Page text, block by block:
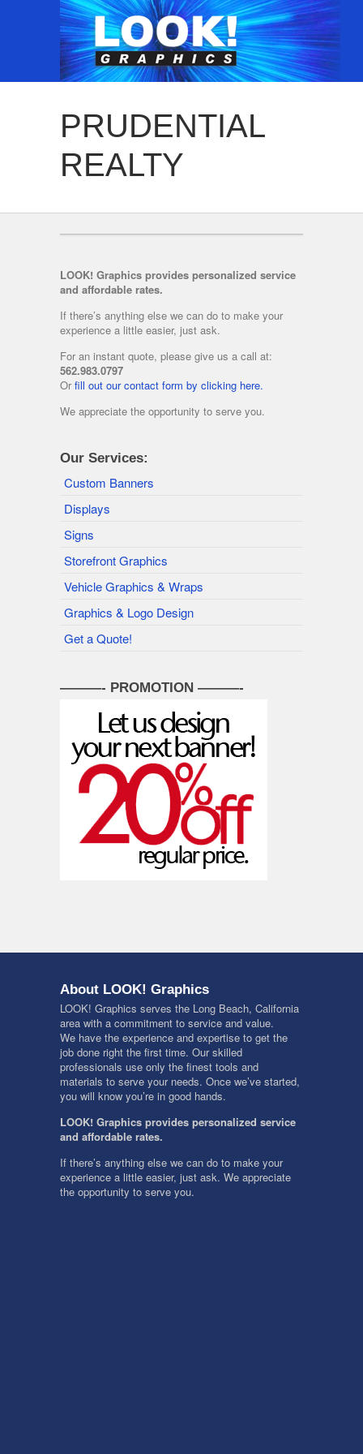
PRUDENTIAL
REALTY
LOOK! Graphics provides personalized service
and affordable rates.
If there’s anything else we can do to make your
experience a little easier, just ask.
For an instant quote, please give us a call at:
562.983.0797
Or fill out our contact form by clicking here.
We appreciate the opportunity to serve you.
Our Services:
Custom Banners
Displays
Signs
Storefront Graphics
Vehicle Graphics & Wraps
Graphics & Logo Design
Get a Quote!
———- PROMOTION ———-
About LOOK! Graphics
LOOK! Graphics serves the Long Beach, California
area with a commitment to service and value.
We have the experience and expertise to get the
job done right the first time. Our skilled
professionals use only the finest tools and
materials to serve your needs. Once we’ve started,
you will know you’re in good hands.
LOOK! Graphics provides personalized service
and affordable rates.
If there’s anything else we can do to make your
experience a little easier, just ask. We appreciate
the opportunity to serve you.